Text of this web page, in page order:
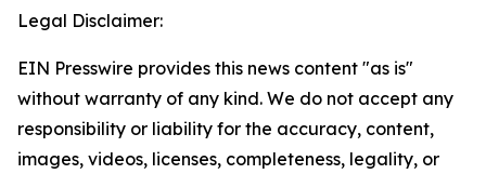
Legal Disclaimer:
EIN Presswire provides this news content "as is"
without warranty of any kind. We do not accept any
responsibility or liability for the accuracy, content,
images, videos, licenses, completeness, legality, or